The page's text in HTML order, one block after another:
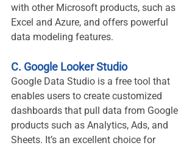
with other Microsoft products, such as
Excel and Azure, and offers powerful
data modeling features.
C. Google Looker Studio
Google Data Studio is a free tool that
enables users to create customized
dashboards that pull data from Google
products such as Analytics, Ads, and
Sheets. It’s an excellent choice for